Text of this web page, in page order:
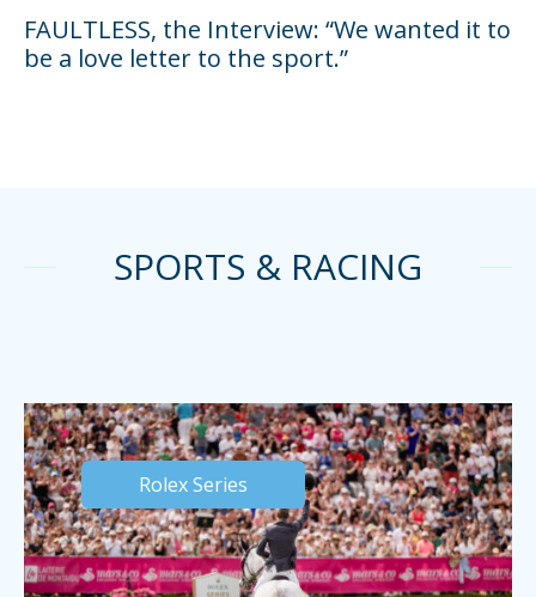
FAULTLESS, the Interview: “We wanted it to
be a love letter to the sport.”
SPORTS & RACING
Rolex Series